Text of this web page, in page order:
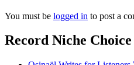
You must be logged in to post a
Record Niche Choice